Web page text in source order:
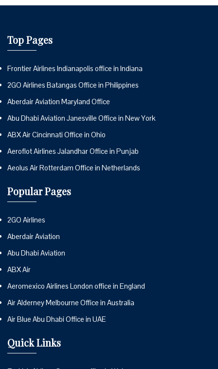
Top Pages
Frontier Airlines Indianapolis office in Indiana
2GO Airlines Batangas Office in Philippines
Aberdair Aviation Maryland Office
Abu Dhabi Aviation Janesville Office in New York
ABX Air Cincinnati Office in Ohio
Aeroflot Airlines Jalandhar Office in Punjab
Aeolus Air Rotterdam Office in Netherlands
Popular Pages
2GO Airlines
Aberdair Aviation
Abu Dhabi Aviation
ABX Air
Aeromexico Airlines London office in England
Air Alderney Melbourne Office in Australia
Air Blue Abu Dhabi Office in UAE
Quick Links